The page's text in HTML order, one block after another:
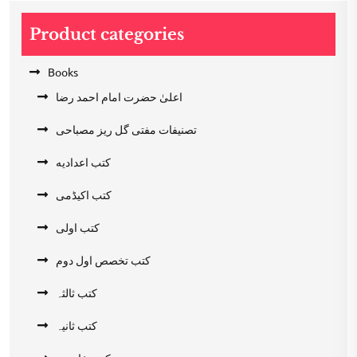
Product categories
Books
اعلیٰ حضرت امام احمد رضا
تصنیفات مفتی گل ریز مصباحی
کتب اعدادیه
کتب اکیڈمی
کتب اولی
کتب تخصص اول دوم
کتب ثالثہ
کتب ثانیہ